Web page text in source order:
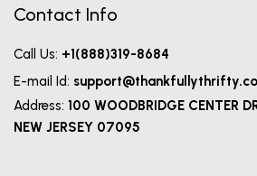
Contact Info
Call Us: +1(888)319-8684
E-mail Id:
Address: 100 WOODBRIDGE CENTER
NEW JERSEY 07095